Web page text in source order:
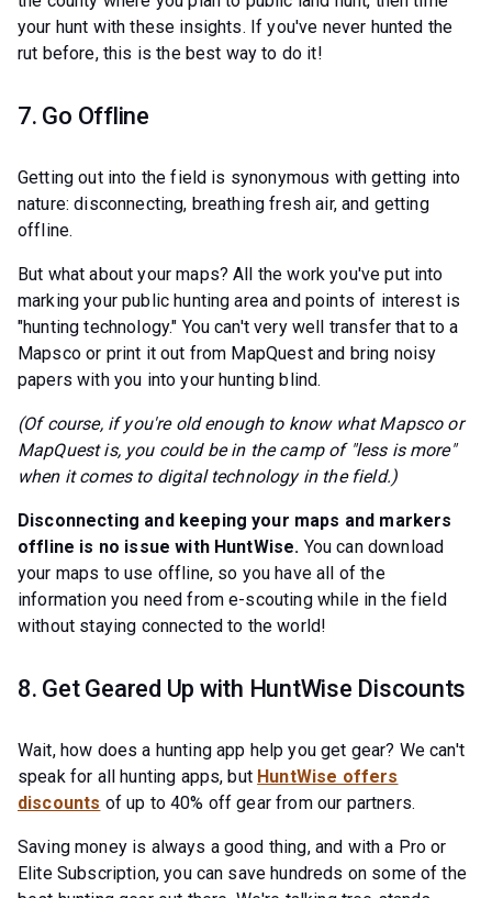
your hunt with these insights. If you've never hunted the
rut before, this is the best way to do it!
7. Go Offline
Getting out into the field is synonymous with getting into
nature: disconnecting, breathing fresh air, and getting
offline.
But what about your maps? All the work you've put into
marking your public hunting area and points of interest is
"hunting technology." You can't very well transfer that to a
Mapsco or print it out from MapQuest and bring noisy
papers with you into your hunting blind.
(Of course, if you're old enough to know what Mapsco or
MapQuest is, you could be in the camp of "less is more"
when it comes to digital technology in the field.)
Disconnecting and keeping your maps and markers
offline is no issue with HuntWise. You can download
your maps to use offline, so you have all of the
information you need from e-scouting while in the field
without staying connected to the world!
8. Get Geared Up with HuntWise Discounts
Wait, how does a hunting app help you get gear? We can't
speak for all hunting apps, but HuntWise offers
discounts of up to 40% off gear from our partners.
Saving money is always a good thing, and with a Pro or
Elite Subscription, you can save hundreds on some of the